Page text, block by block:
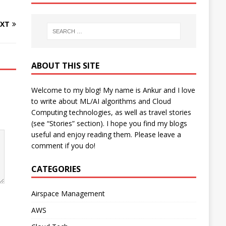
ABOUT THIS SITE
Welcome to my blog! My name is Ankur and I love
to write about ML/AI algorithms and Cloud
Computing technologies, as well as travel stories
(see “Stories” section). I hope you find my blogs
useful and enjoy reading them. Please leave a
comment if you do!
CATEGORIES
Airspace Management
AWS